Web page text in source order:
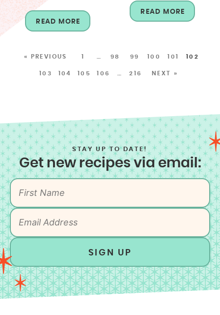
READ MORE
READ MORE
« PREVIOUS 1 98 99 100 101 102
103 104 105 106 216 NEXT »
STAY UP TO DATE!
Get new recipes via email:
SIGN UP